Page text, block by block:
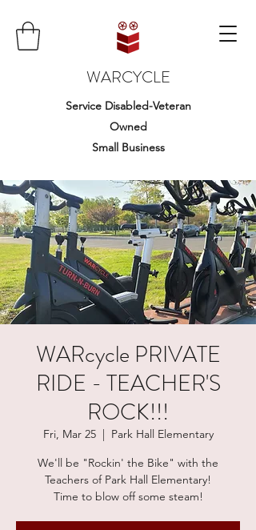
WARCYCLE
Service Disabled-Veteran
Owned
Small Business
WARcycle PRIVATE
RIDE - TEACHER'S
ROCK!!!
Fri, Mar 25
  |
Park Hall Elementary
We'll be "Rockin' the Bike" with the
Teachers of Park Hall Elementary!
Time to blow off some steam!